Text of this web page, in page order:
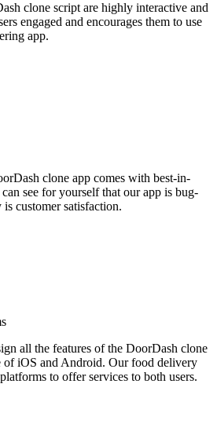
clone script are highly interactive and
engaged and encourages them to use
app.
clone app comes with best-in-
see for yourself that our app is bug-
customer satisfaction.
all the features of the DoorDash clone
of iOS and Android. Our food delivery
to offer services to both users.